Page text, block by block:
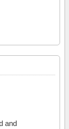
and